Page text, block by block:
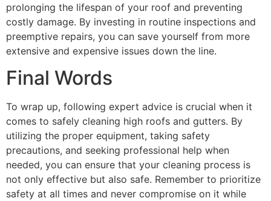
prolonging the lifespan of your roof and preventing
costly damage. By investing in routine inspections and
preemptive repairs, you can save yourself from more
extensive and expensive issues down the line.
Final Words
To wrap up, following expert advice is crucial when it
comes to safely cleaning high roofs and gutters. By
utilizing the proper equipment, taking safety
precautions, and seeking professional help when
needed, you can ensure that your cleaning process is
not only effective but also safe. Remember to prioritize
safety at all times and never compromise on it while